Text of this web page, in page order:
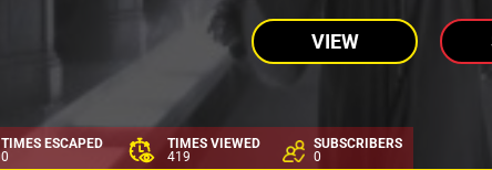
VIEW
TIMES ESCAPED
0
TIMES VIEWED
419
SUBSCRIBERS
0